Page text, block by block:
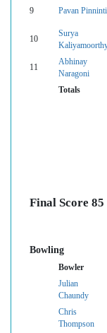
9 Pavan Pinninti
10
Surya
11
Abhinay
Naragoni
Totals
Final Score
Bowling
Bowler
Julian
Chaundy
Chris
Thompson